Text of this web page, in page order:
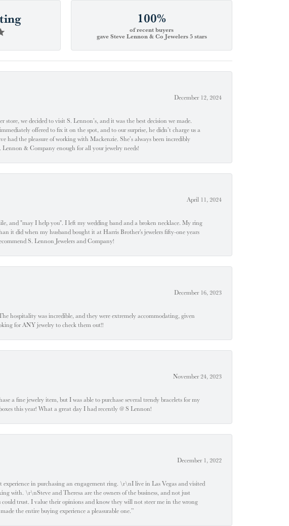
100%
of recent buyers
gave Steve Lennon & Co Jewelers 5 stars
December 12, 2024
we decided to visit S. Lennon’s, and it was the best decision we made.
offered to fix it on the spot, and to our surprise, he didn’t charge us a
had the pleasure of working with Mackenzie. She’s always been incredibly
& Company enough for all your jewelry needs!
April 11, 2024
and "may I help you". I left my wedding band and a broken necklace. My ring
it did when my husband bought it at Harris Brother's jewelers fifty-one years
S. Lennon Jewelers and Company!
December 16, 2023
hospitality was incredible, and they were extremely accommodating, given
for ANY jewelry to check them out!!
November 24, 2023
a fine jewelry item, but I was able to purchase several trendy bracelets for my
this year! What a great day I had recently @ S Lennon!
December 1, 2022
in purchasing an engagement ring. \r\nI live in Las Vegas and visited
with. \r\nSteve and Theresa are the owners of the business, and not just
trust. I value their opinions and know they will not steer me in the wrong
the entire buying experience a pleasurable one.”